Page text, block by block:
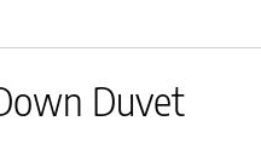
Duvet